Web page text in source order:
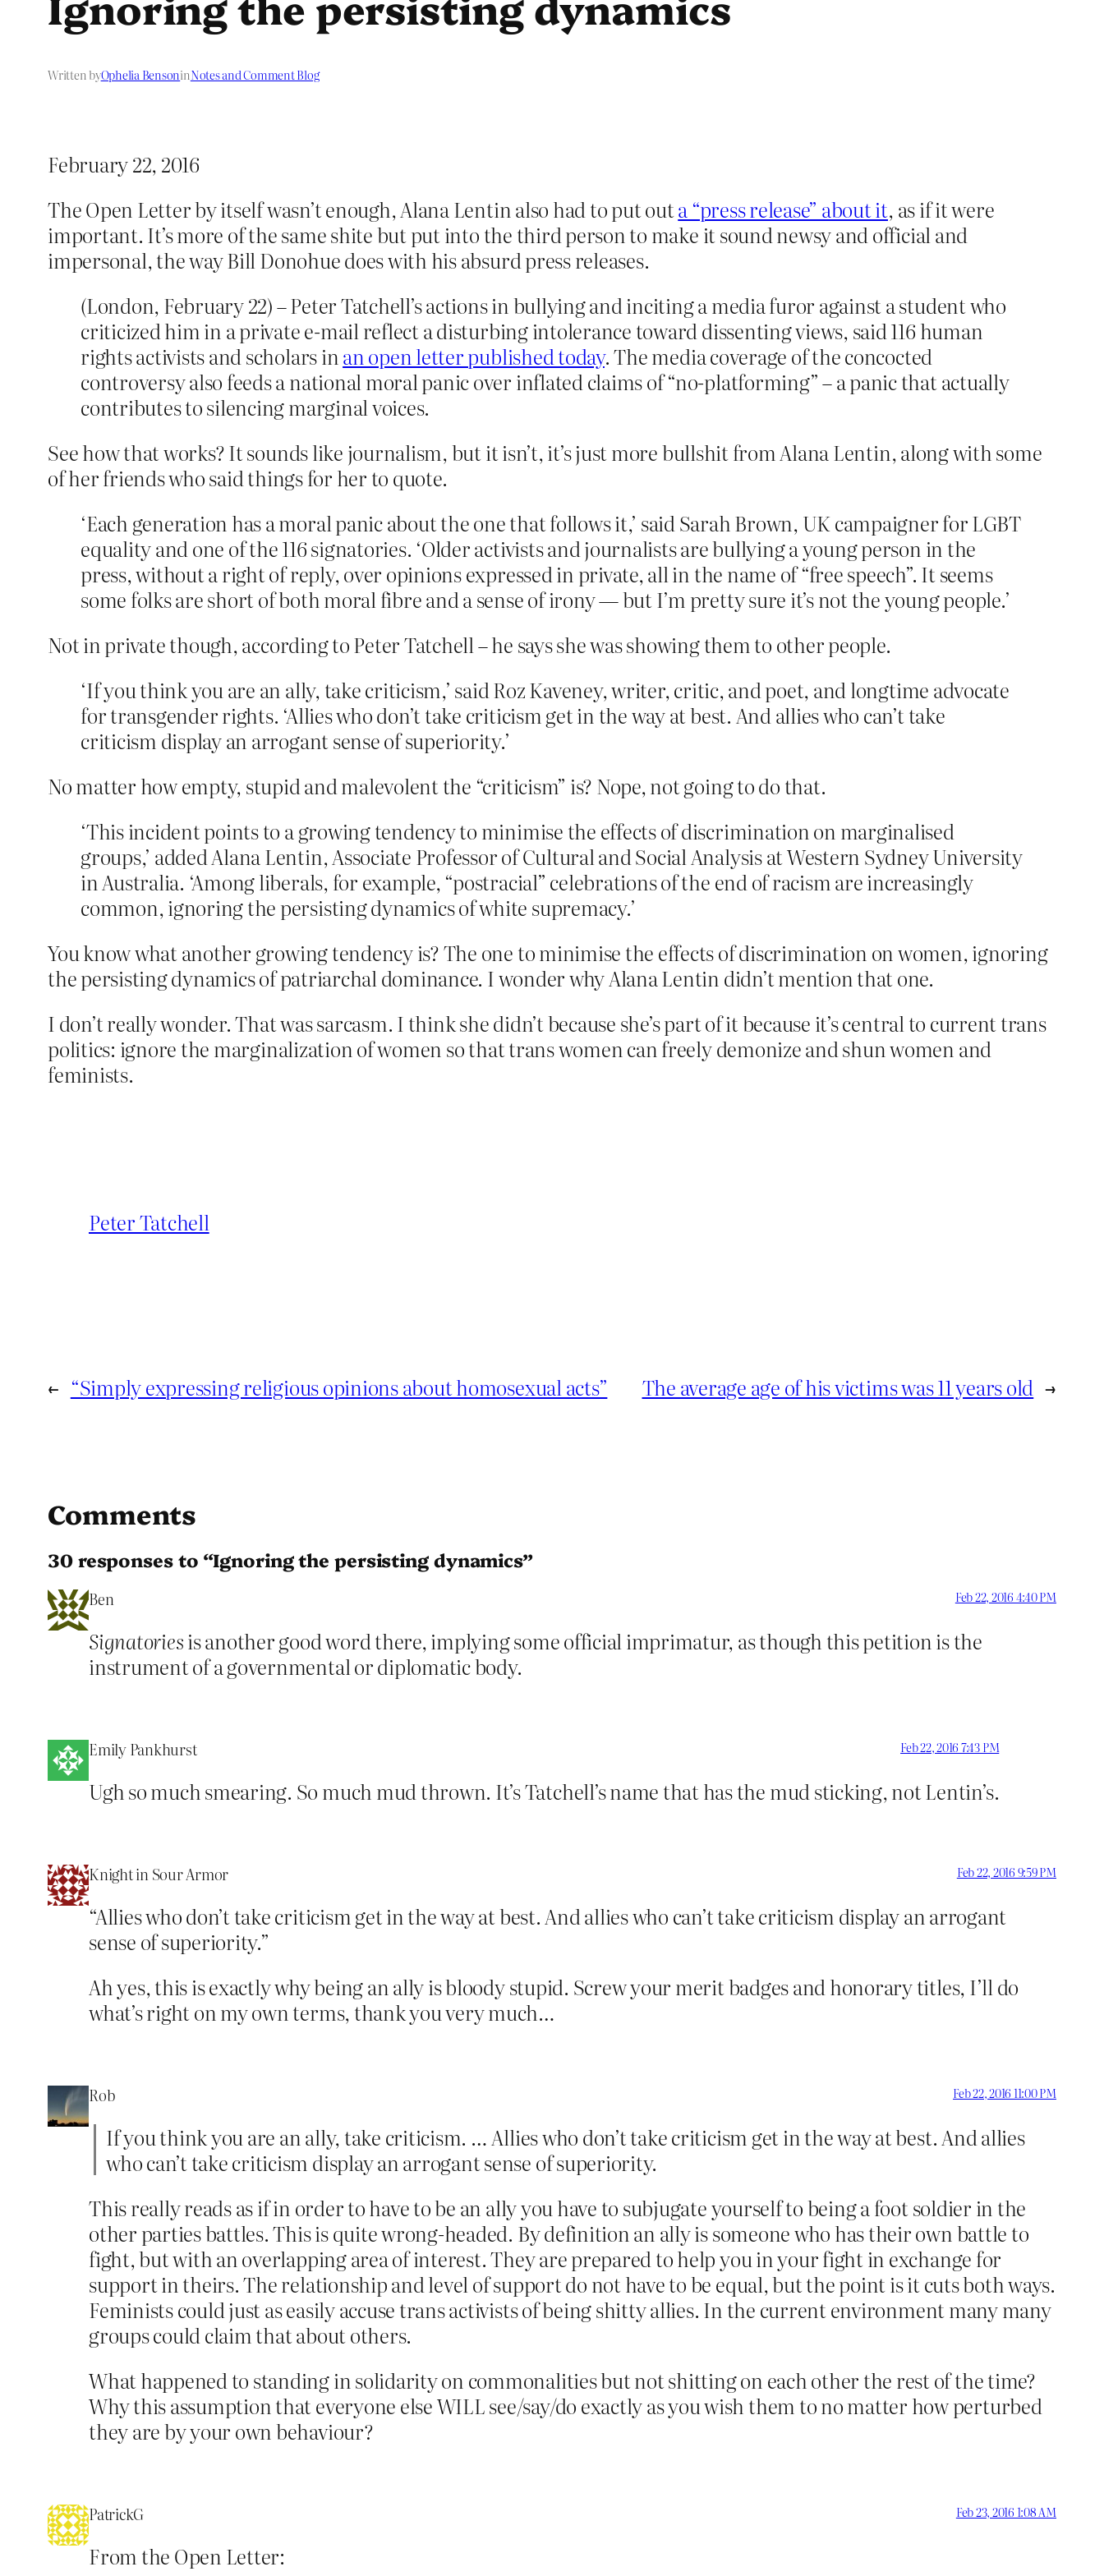
Written byOphelia BensoninNotes and Comment Blog
February 22, 2016
The Open Letter by itself wasn’t enough, Alana Lentin also had to put outa “press release” about it, as if it were
important. It’s more of the same shite but put into the third person to make it sound newsy and official and
impersonal, the way Bill Donohue does with his absurd press releases.
(London, February 22) – Peter Tatchell’s actions in bullying and inciting a media furor against a student who
criticized him in a private e-mail reflect a disturbing intolerance toward dissenting views, said 116 human
rights activists and scholars inan open letter published today. The media coverage of the concocted
controversy also feeds a national moral panic over inflated claims of “no-platforming” – a panic that actually
contributes to silencing marginal voices.
See how that works? It sounds like journalism, but it isn’t, it’s just more bullshit from Alana Lentin, along with some
of her friends who said things for her to quote.
‘Each generation has a moral panic about the one that follows it,’ said Sarah Brown, UK campaigner for LGBT
equality and one of the 116 signatories. ‘Older activists and journalists are bullying a young person in the
press, without a right of reply, over opinions expressed in private, all in the name of “free speech”. It seems
some folks are short of both moral fibre and a sense of irony — but I’m pretty sure it’s not the young people.’
Not in private though, according to Peter Tatchell – he says she was showing them to other people.
‘If you think you are an ally, take criticism,’ said Roz Kaveney, writer, critic, and poet, and longtime advocate
for transgender rights. ‘Allies who don’t take criticism get in the way at best. And allies who can’t take
criticism display an arrogant sense of superiority.’
No matter how empty, stupid and malevolent the “criticism” is? Nope, not going to do that.
‘This incident points to a growing tendency to minimise the effects of discrimination on marginalised
groups,’ added Alana Lentin, Associate Professor of Cultural and Social Analysis at Western Sydney University
in Australia. ‘Among liberals, for example, “postracial” celebrations of the end of racism are increasingly
common, ignoring the persisting dynamics of white supremacy.’
You know what another growing tendency is? The one to minimise the effects of discrimination on women, ignoring
the persisting dynamics of patriarchal dominance. I wonder why Alana Lentin didn’t mention that one.
I don’t really wonder. That was sarcasm. I think she didn’t because she’s part of it because it’s central to current trans
politics: ignore the marginalization of women so that trans women can freely demonize and shun women and
feminists.
Peter Tatchell
← “Simply expressing religious opinions about homosexual acts” The average age of his victims was 11 years old →
Comments
30 responses to “Ignoring the persisting dynamics”
Ben Feb 22, 2016 4:40 PM
Signatoriesis another good word there, implying some official imprimatur, as though this petition is the
instrument of a governmental or diplomatic body.
Emily Pankhurst Feb 22, 2016 7:43 PM
Ugh so much smearing. So much mud thrown. It’s Tatchell’s name that has the mud sticking, not Lentin’s.
Knight in Sour Armor Feb 22, 2016 9:59 PM
“Allies who don’t take criticism get in the way at best. And allies who can’t take criticism display an arrogant
sense of superiority.”
Ah yes, this is exactly why being an ally is bloody stupid. Screw your merit badges and honorary titles, I’ll do
what’s right on my own terms, thank you very much…
Rob Feb 22, 2016 11:00 PM
If you think you are an ally, take criticism. … Allies who don’t take criticism get in the way at best. And allies
who can’t take criticism display an arrogant sense of superiority.
This really reads as if in order to have to be an ally you have to subjugate yourself to being a foot soldier in the
other parties battles. This is quite wrong-headed. By definition an ally is someone who has their own battle to
fight, but with an overlapping area of interest. They are prepared to help you in your fight in exchange for
support in theirs. The relationship and level of support do not have to be equal, but the point is it cuts both ways.
Feminists could just as easily accuse trans activists of being shitty allies. In the current environment many many
groups could claim that about others.
What happened to standing in solidarity on commonalities but not shitting on each other the rest of the time?
Why this assumption that everyone else WILL see/say/do exactly as you wish them to no matter how perturbed
they are by your own behaviour?
PatrickG Feb 23, 2016 1:08 AM
From the Open Letter: